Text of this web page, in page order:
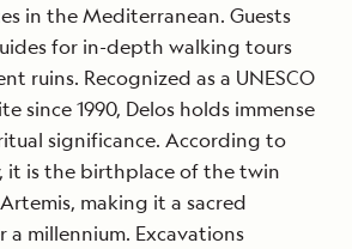
in the Mediterranean. Guests
for in-depth walking tours
ruins. Recognized as a UNESCO
since 1990, Delos holds immense
significance. According to
it is the birthplace of the twin
making it a sacred
a millennium. Excavations